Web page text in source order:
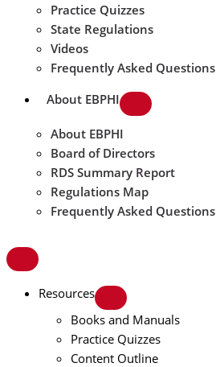
Practice Quizzes
State Regulations
Videos
Frequently Asked Questions
About EBPHI
About EBPHI
Board of Directors
RDS Summary Report
Regulations Map
Frequently Asked Questions
Resources
Books and Manuals
Practice Quizzes
Content Outline